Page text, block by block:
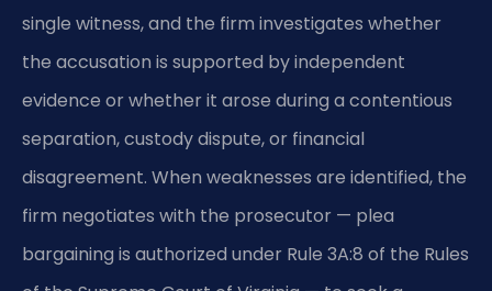
single witness, and the firm investigates whether
the accusation is supported by independent
evidence or whether it arose during a contentious
separation, custody dispute, or financial
disagreement. When weaknesses are identified, the
firm negotiates with the prosecutor — plea
bargaining is authorized under Rule 3A:8 of the Rules